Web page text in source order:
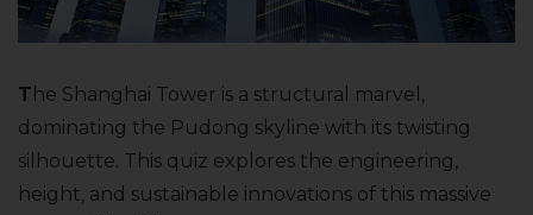
T he Shanghai Tower is a structural marvel,
dominating the Pudong skyline with its twisting
silhouette. This quiz explores the engineering,
height, and sustainable innovations of this massive